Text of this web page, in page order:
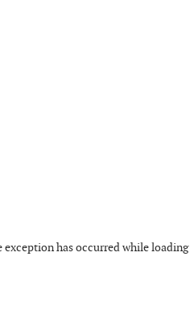
exception has occurred while loading